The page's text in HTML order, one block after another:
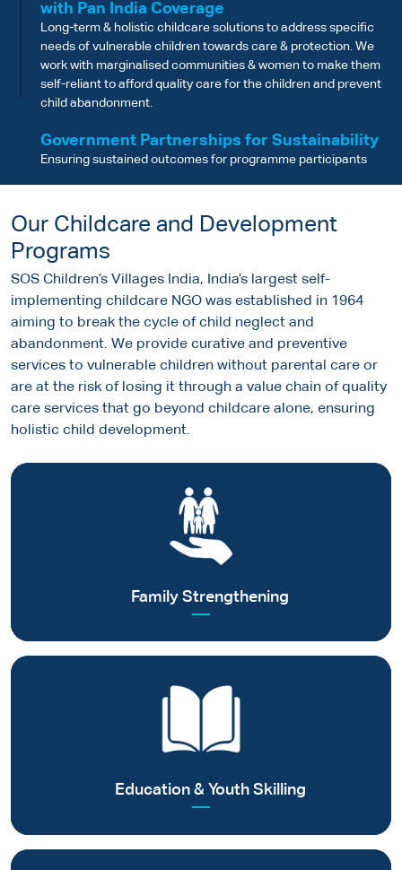
with Pan India Coverage
Long-term & holistic childcare solutions to address specific
needs of vulnerable children towards care & protection. We
work with marginalised communities & women to make them
self-reliant to afford quality care for the children and prevent
child abandonment.
Government Partnerships for Sustainability
Ensuring sustained outcomes for programme participants
Robust Governance and Audit Standards
Well-defined governance structure and rigorous audit
processes
Skilled in-House Team
Experienced human capital for efficient & effective program
implementation
Punctual Programme Execution
Proven track record of on-time project delivery
Results-Based Management Processes
Accurate online financial reporting capability for complete
Addressing 5 SDGs, CSR objectives & capability for strategic
ESG reporting on programme outcomes
Our Childcare and Development
Programs
SOS Children’s Villages India, India’s largest self-
implementing childcare NGO was established in 1964
aiming to break the cycle of child neglect and
abandonment. We provide curative and preventive
services to vulnerable children without parental care or
are at the risk of losing it through a value chain of quality
care services that go beyond childcare alone, ensuring
holistic child development.
Family Strengthening
Helping vulnerable families to become self-reliant to afford
quality care for their children
Education & Youth Skilling
supporting youth in skilling for self-reliance